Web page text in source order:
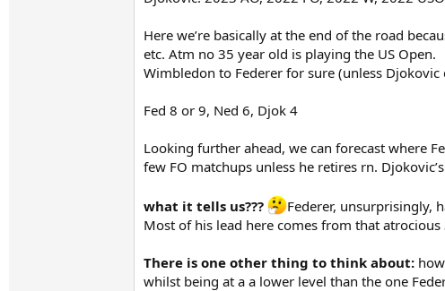
Here we’re basically at the end of the road
etc. Atm no 35 year old is playing the US Open.
Wimbledon to Federer for sure (unless
Fed 8 or 9, Ned 6, Djok 4
Looking further ahead, we can forecast where
few FO matchups unless he retires rn.
what it tells us???
Federer, unsurprisingly,
Most of his lead here comes from that
There is one other thing to think about:
whilst being at a a lower level than the one